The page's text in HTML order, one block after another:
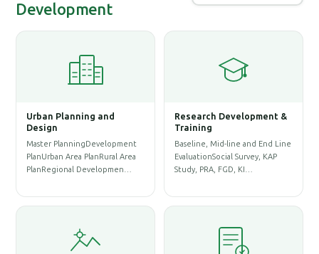
Development
Urban Planning and
Design
Master PlanningDevelopment
PlanUrban Area PlanRural Area
PlanRegional Developmen…
Research Development &
Training
Baseline, Mid-line and End Line
EvaluationSocial Survey, KAP
Study, PRA, FGD, KI…